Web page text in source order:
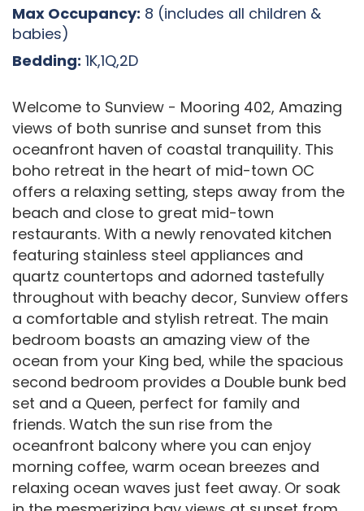
Max Occupancy: 8 (includes all children &
babies)
Bedding: 1K,1Q,2D
Welcome to Sunview - Mooring 402, Amazing
views of both sunrise and sunset from this
oceanfront haven of coastal tranquility. This
boho retreat in the heart of mid-town OC
offers a relaxing setting, steps away from the
beach and close to great mid-town
restaurants. With a newly renovated kitchen
featuring stainless steel appliances and
quartz countertops and adorned tastefully
throughout with beachy decor, Sunview offers
a comfortable and stylish retreat. The main
bedroom boasts an amazing view of the
ocean from your King bed, while the spacious
second bedroom provides a Double bunk bed
set and a Queen, perfect for family and
friends. Watch the sun rise from the
oceanfront balcony where you can enjoy
morning coffee, warm ocean breezes and
relaxing ocean waves just feet away. Or soak